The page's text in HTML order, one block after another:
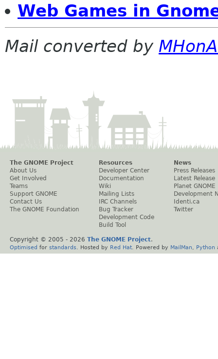
Web Games in
Mail converted by
The GNOME Project
About Us
Get Involved
Teams
Support GNOME
Contact Us
The GNOME Foundation
Resources
Developer Center
Documentation
Wiki
Mailing Lists
IRC Channels
Bug Tracker
Development Code
Build Tool
News
Press Releases
Latest Release
Planet GNOME
Development
Identi.ca
Twitter
Copyright © 2005 - 2026 The GNOME Project.
Optimised for standards . Hosted by Red Hat . Powered by MailMan Python